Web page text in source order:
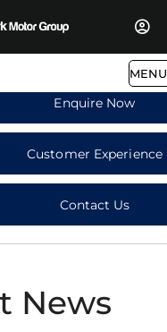
MENU
Enquire Now
Customer Experience
Contact Us
News